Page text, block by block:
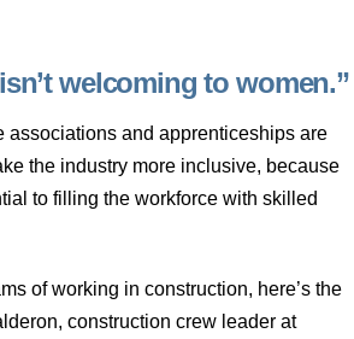
welcoming to women.”
associations and apprenticeships are
the industry more inclusive, because
to filling the workforce with skilled
of working in construction, here’s the
construction crew leader at